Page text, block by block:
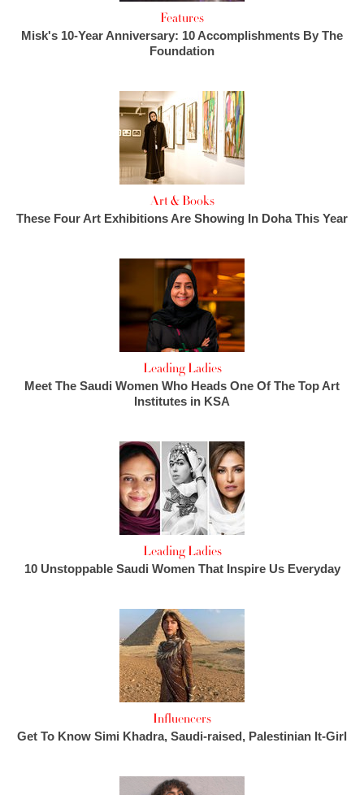
Features
Misk's 10-Year Anniversary: 10 Accomplishments By The
Foundation
Art & Books
These Four Art Exhibitions Are Showing In Doha This Year
Leading Ladies
Meet The Saudi Women Who Heads One Of The Top Art
Institutes in KSA
Leading Ladies
10 Unstoppable Saudi Women That Inspire Us Everyday
Influencers
Get To Know Simi Khadra, Saudi-raised, Palestinian It-Girl